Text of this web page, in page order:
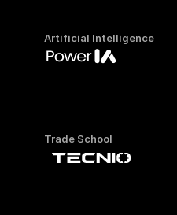
Artificial Intelligence
Trade School